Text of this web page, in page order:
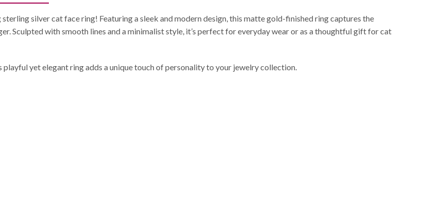
silver cat face ring! Featuring a sleek and modern design, this matte gold-finished ring captures the
Sculpted with smooth lines and a minimalist style, it’s perfect for everyday wear or as a thoughtful gift for cat
yet elegant ring adds a unique touch of personality to your jewelry collection.